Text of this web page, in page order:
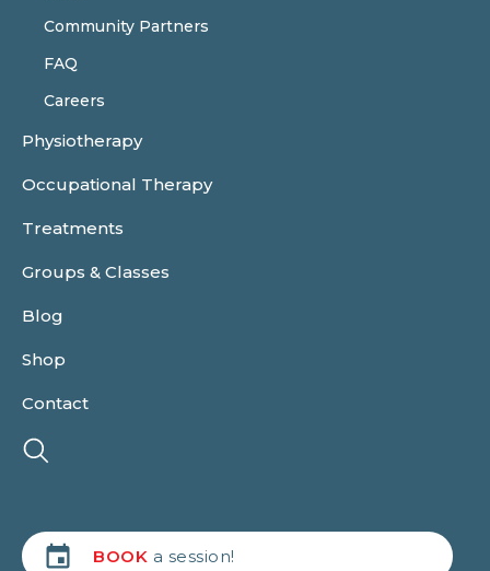
Community Partners
FAQ
Careers
Physiotherapy
Occupational Therapy
Treatments
Groups & Classes
Blog
Shop
Contact
BOOK a session!